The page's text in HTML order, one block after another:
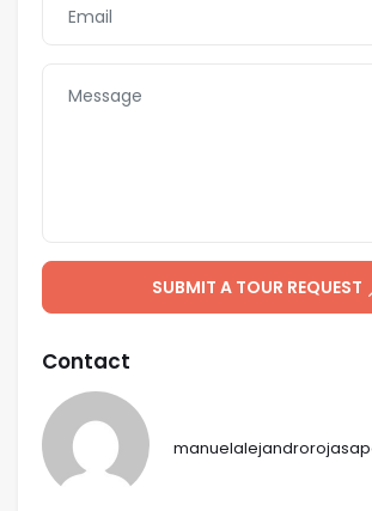
SUBMIT A TOUR REQUEST
Contact